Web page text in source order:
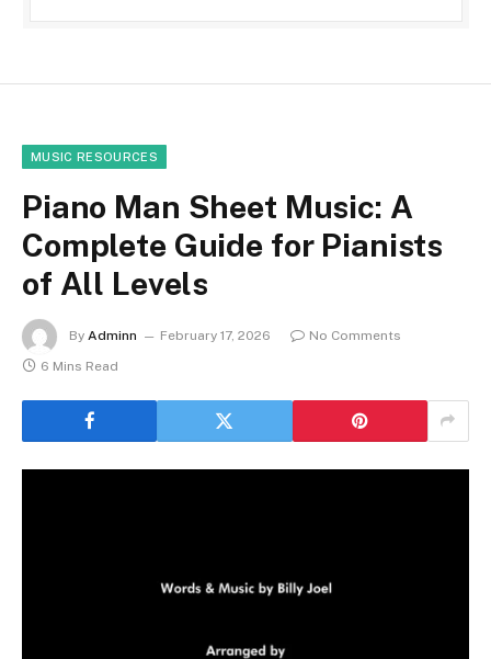
MUSIC RESOURCES
Piano Man Sheet Music: A
Complete Guide for Pianists
of All Levels
By Adminn February 17, 2026
No Comments
6 Mins Read